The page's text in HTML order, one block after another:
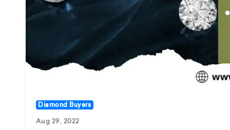
Diamond Buyers
Aug 29, 2022